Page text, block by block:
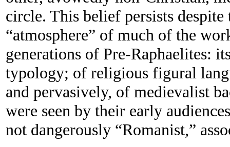
circle. This belief persists
“atmosphere” of much of the
generations of Pre-Raphaelites:
typology; of religious figural
and pervasively, of medievalist
were seen by their early
not dangerously “Romanist,”